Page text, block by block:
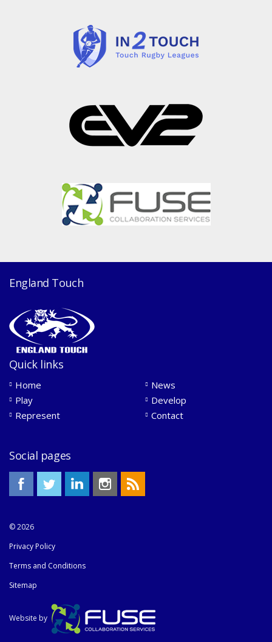
England Touch
Quick links
Home
News
Play
Develop
Represent
Contact
Social pages
© 2026
Privacy Policy
Terms and Conditions
Sitemap
Website by